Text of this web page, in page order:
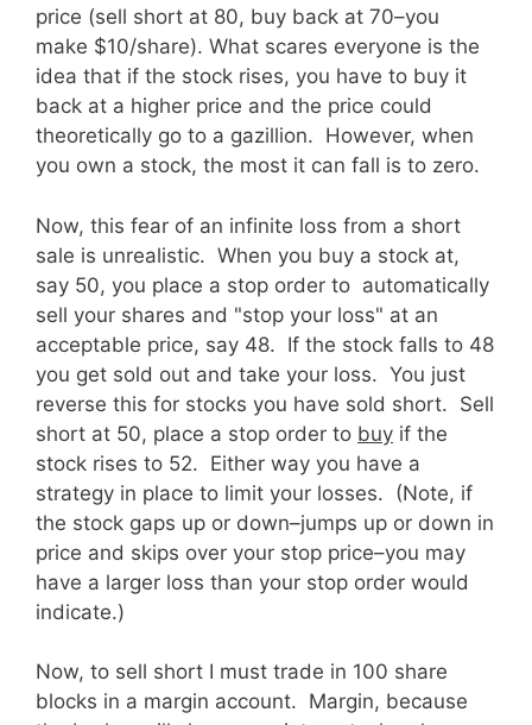
price (sell short at 80, buy back at 70–you
make $10/share). What scares everyone is the
idea that if the stock rises, you have to buy it
back at a higher price and the price could
theoretically go to a gazillion. However, when
you own a stock, the most it can fall is to zero.
Now, this fear of an infinite loss from a short
sale is unrealistic. When you buy a stock at,
say 50, you place a stop order to automatically
sell your shares and "stop your loss" at an
acceptable price, say 48. If the stock falls to 48
you get sold out and take your loss. You just
reverse this for stocks you have sold short. Sell
short at 50, place a stop order to buy if the
stock rises to 52. Either way you have a
strategy in place to limit your losses. (Note, if
the stock gaps up or down–jumps up or down in
price and skips over your stop price–you may
have a larger loss than your stop order would
indicate.)
Now, to sell short I must trade in 100 share
blocks in a margin account. Margin, because